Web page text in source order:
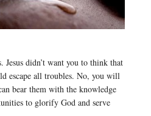
didn’t want you to think that
escape all troubles. No, you will
bear them with the knowledge
to glorify God and serve